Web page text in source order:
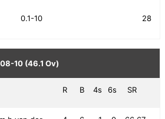
0.1-10 28
10 (46.1 Ov)
R B 4s 6s SR